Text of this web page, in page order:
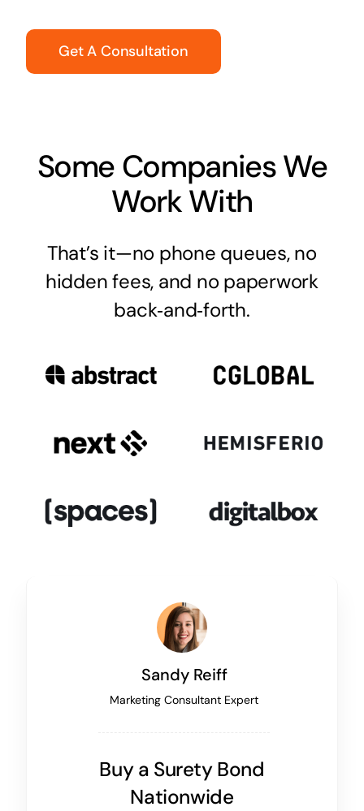
Get A Consultation
Some Companies We
Work With
That’s it—no phone queues, no
hidden fees, and no paperwork
back‑and‑forth.
Sandy Reiff
Marketing Consultant Expert
Buy a Surety Bond
Nationwide